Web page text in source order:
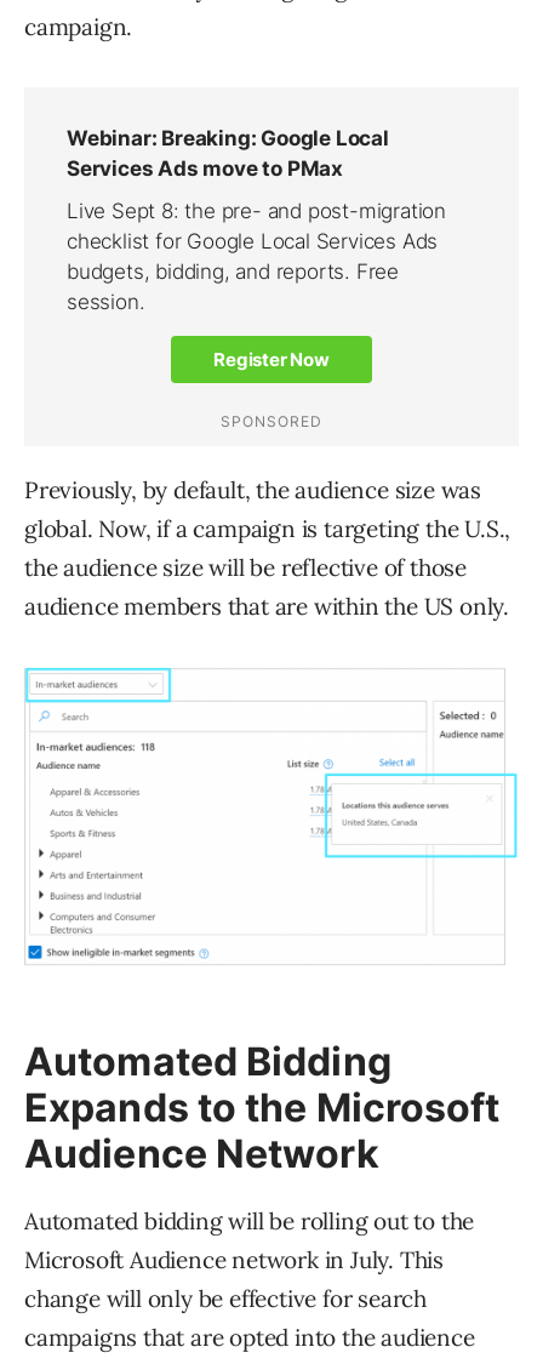
campaign.
Previously, by default, the audience size was
global. Now, if a campaign is targeting the U.S.,
the audience size will be reflective of those
audience members that are within the US only.
Automated Bidding
Expands to the Microsoft
Audience Network
Automated bidding will be rolling out to the
Microsoft Audience network in July. This
change will only be effective for search
campaigns that are opted into the audience